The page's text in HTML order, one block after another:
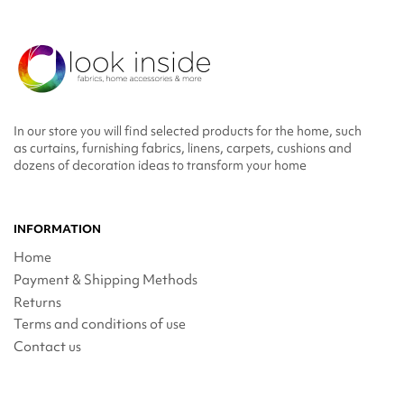
In our store you will find selected products for the home, such
as curtains, furnishing fabrics, linens, carpets, cushions and
dozens of decoration ideas to transform your home
INFORMATION
Home
Payment & Shipping Methods
Returns
Terms and conditions of use
Contact us